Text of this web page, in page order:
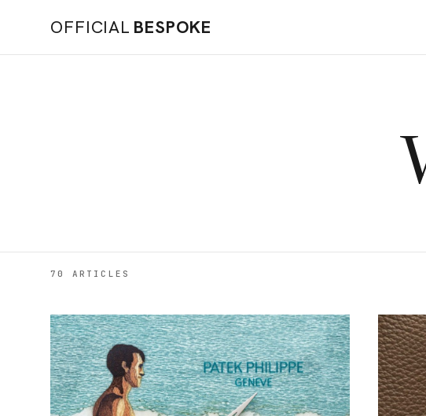
OFFICIAL BESPOKE
70 ARTICLES